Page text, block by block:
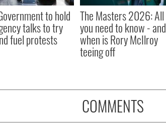
to hold
talks to try
fuel protests
The Masters 2026: All
you need to know - and
when is Rory McIlroy
teeing off
COMMENTS